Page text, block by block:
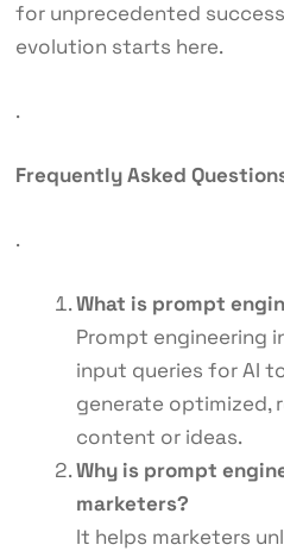
for unprecedented
evolution starts here.
.
Frequently Asked
.
What is prompt
Prompt engineering
input queries for AI
generate optimized,
content or ideas.
Why is prompt
marketers?
It helps marketers